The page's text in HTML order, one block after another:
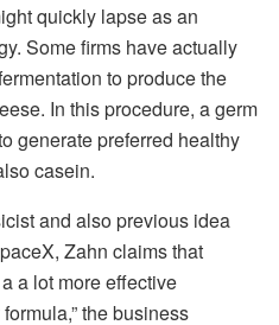
quickly lapse as an
Some firms have actually
to produce the
In this procedure, a germ
generate preferred healthy
casein.
and also previous idea
Zahn claims that
a lot more effective
the business